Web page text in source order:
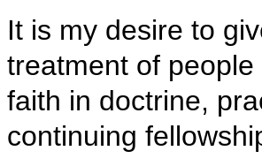
It is my desire to
treatment of
faith in doctrine,
continuing